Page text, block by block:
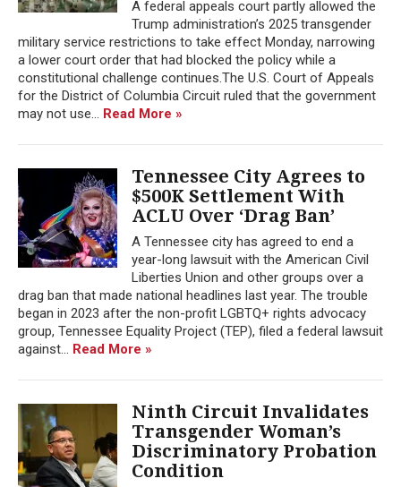
A federal appeals court partly allowed the
Trump administration’s 2025 transgender
military service restrictions to take effect Monday, narrowing
a lower court order that had blocked the policy while a
constitutional challenge continues.The U.S. Court of Appeals
for the District of Columbia Circuit ruled that the government
may not use... Read More »
Tennessee City Agrees to
$500K Settlement With
ACLU Over ‘Drag Ban’
A Tennessee city has agreed to end a
year-long lawsuit with the American Civil
Liberties Union and other groups over a
drag ban that made national headlines last year. The trouble
began in 2023 after the non-profit LGBTQ+ rights advocacy
group, Tennessee Equality Project (TEP), filed a federal lawsuit
against... Read More »
Ninth Circuit Invalidates
Transgender Woman’s
Discriminatory Probation
Condition